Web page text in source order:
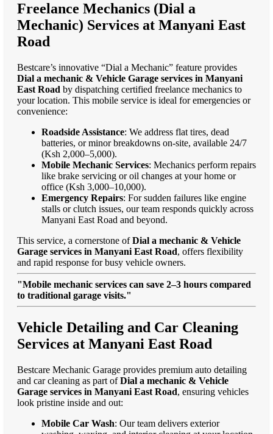
Freelance Mechanics (Dial a
Mechanic) Services at Manyani East
Road
Bestcare’s innovative “Dial a Mechanic” feature provides
Dial a mechanic & Vehicle Garage services in Manyani
East Road by dispatching certified freelance mechanics to
your location. This mobile service is ideal for emergencies or
convenience:
Roadside Assistance: We address flat tires, dead
batteries, or minor breakdowns on-site, available 24/7
(Ksh 2,000–5,000).
Mobile Mechanic Services: Mechanics perform repairs
like brake servicing or oil changes at your home or
office (Ksh 3,000–10,000).
Emergency Repairs: For sudden failures like engine
stalls or clutch issues, our team responds quickly across
Manyani East Road and beyond.
This service, a cornerstone ofDial a mechanic & Vehicle
Garage services in Manyani East Road, offers flexibility
and rapid response for busy vehicle owners.
"Mobile mechanic services can save 2–3 hours compared
to traditional garage visits."
Vehicle Detailing and Car Cleaning
Services at Manyani East Road
Bestcare Mechanic Garage provides premium auto detailing
and car cleaning as part ofDial a mechanic & Vehicle
Garage services in Manyani East Road, ensuring vehicles
look pristine inside and out:
Mobile Car Wash: Our team delivers exterior